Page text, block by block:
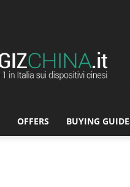
OFFERS BUYING